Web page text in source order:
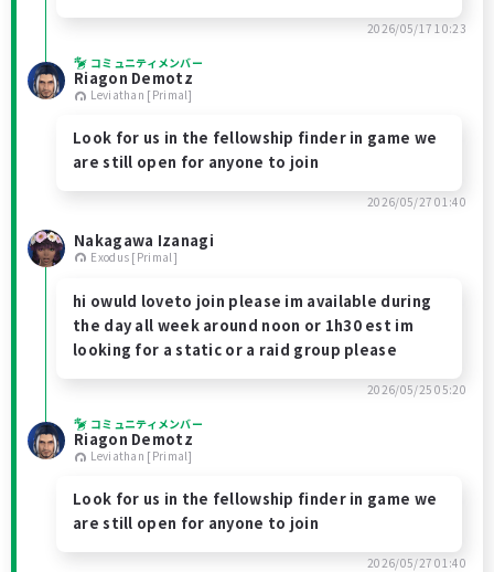
2026/05/17 10:23
コミュニティメンバー
Riagon Demotz
Leviathan [Primal]
Look for us in the fellowship finder in game we
are still open for anyone to join
2026/05/27 01:40
Nakagawa Izanagi
Exodus [Primal]
hi owuld loveto join please im available during
the day all week around noon or 1h30 est im
looking for a static or a raid group please
2026/05/25 05:20
コミュニティメンバー
Riagon Demotz
Leviathan [Primal]
Look for us in the fellowship finder in game we
are still open for anyone to join
2026/05/27 01:40